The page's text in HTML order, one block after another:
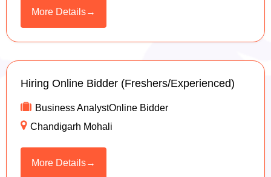
More Details
Hiring Online Bidder (Freshers/Experienced)
Business AnalystOnline Bidder
Chandigarh Mohali
More Details